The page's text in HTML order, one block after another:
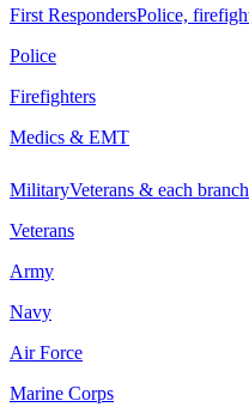
First RespondersPolice,
Police
Firefighters
Medics & EMT
MilitaryVeterans & each
Veterans
Army
Navy
Air Force
Marine Corps